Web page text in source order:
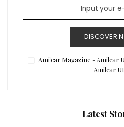
DISCOVER
Amilcar Magazine - Amilcar
Amilcar
Latest